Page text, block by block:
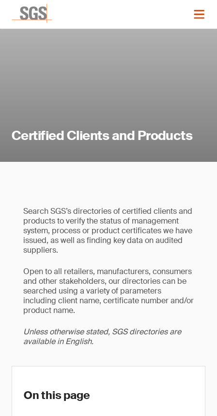
Certified Clients and Products
Search SGS’s directories of certified clients and
products to verify the status of management
system, process or product certificates we have
issued, as well as finding key data on audited
suppliers.
Open to all retailers, manufacturers, consumers
and other stakeholders, our directories can be
searched using a variety of parameters
including client name, certificate number and/or
product name.
Unless otherwise stated, SGS directories are
available in English.
On this page